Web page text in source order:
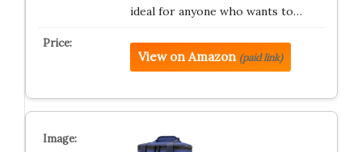
ideal for anyone who wants to…
View on Amazon (paid link)